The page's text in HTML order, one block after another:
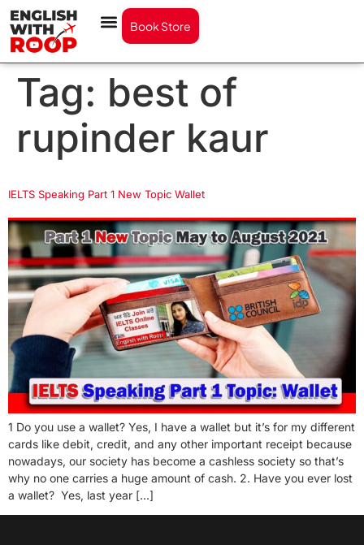
Book Store
Tag: best of
rupinder kaur
IELTS Speaking Part 1 New Topic Wallet
1 Do you use a wallet? Yes, I have a wallet but it’s for my different
cards like debit, credit, and any other important receipt because
nowadays, our society has become a cashless society so that’s
why no one carries a huge amount of cash. 2. Have you ever lost
a wallet? Yes, last year […]